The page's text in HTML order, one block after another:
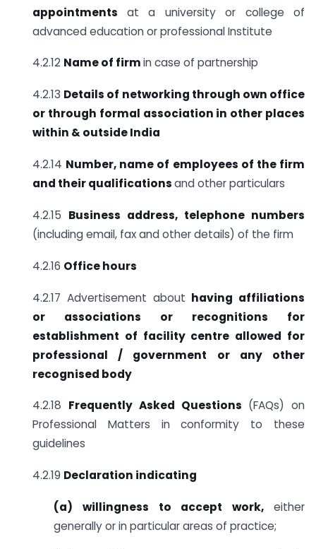
appointments at a university or college of
advanced education or professional Institute
4.2.12 Name of firmin case of partnership
4.2.13 Details of networking through own office
or through formal association in other places
within & outside India
4.2.14 Number, name of employees of the firm
and their qualificationsand other particulars
4.2.15 Business address, telephone numbers
(including email, fax and other details) of the firm
4.2.16 Office hours
4.2.17 Advertisement about having affiliations
or associations or recognitions for
establishment of facility centre allowed for
professional / government or any other
recognised body
4.2.18 Frequently Asked Questions (FAQs) on
Professional Matters in conformity to these
guidelines
4.2.19 Declaration indicating
(a) willingness to accept work, either
generally or in particular areas of practice;